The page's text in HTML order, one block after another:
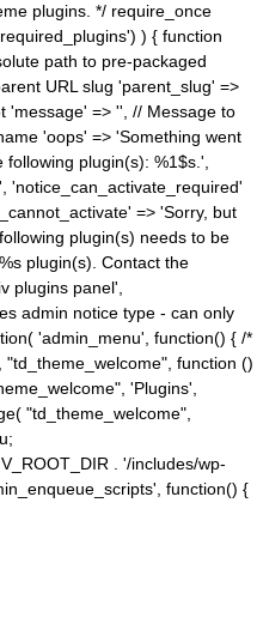
plugins. */ require_once
) { function
path to pre-packaged
URL slug 'parent_slug' =>
'message' => '', // Message to
'oops' => 'Something went
plugin(s): %1$s.',
'notice_can_activate_required'
=> 'Sorry, but
plugin(s) needs to be
plugin(s). Contact the
plugins panel',
admin notice type - can only
'admin_menu', function() { /*
function ()
'Plugins',
"td_theme_welcome",
. '/includes/wp-
function() {